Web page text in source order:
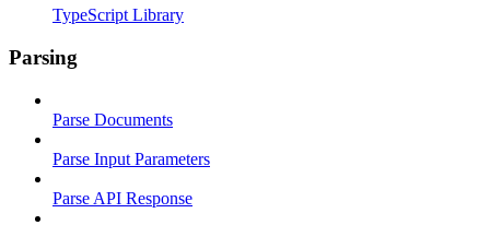
TypeScript Library
Parsing
Parse Documents
Parse Input Parameters
Parse API Response